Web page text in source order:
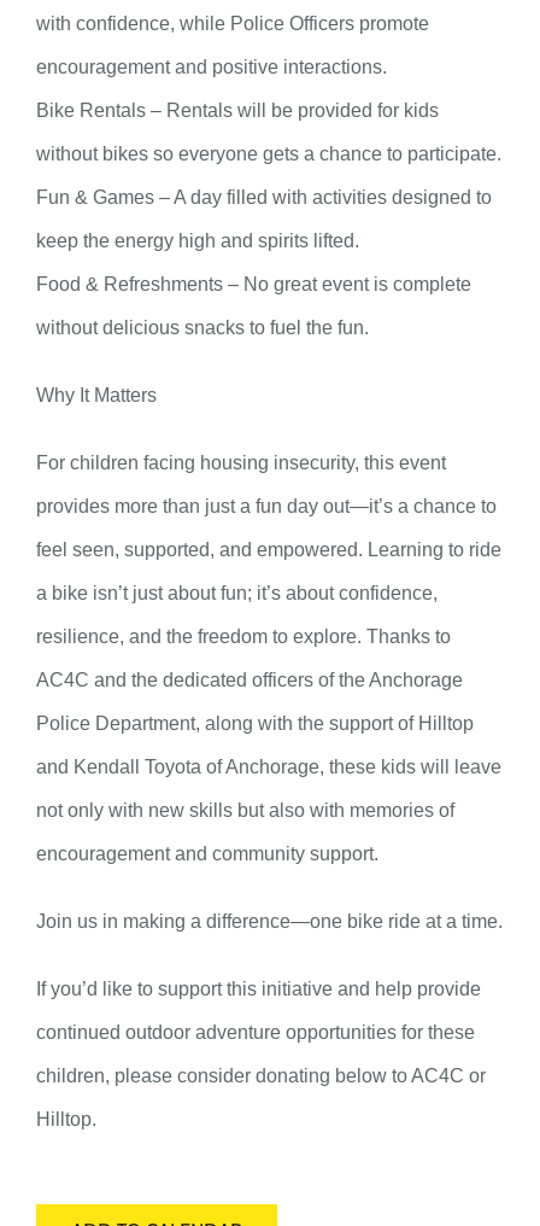
with confidence, while Police Officers promote
encouragement and positive interactions.
Bike Rentals – Rentals will be provided for kids
without bikes so everyone gets a chance to participate.
Fun & Games – A day filled with activities designed to
keep the energy high and spirits lifted.
Food & Refreshments – No great event is complete
without delicious snacks to fuel the fun.
Why It Matters
For children facing housing insecurity, this event
provides more than just a fun day out—it’s a chance to
feel seen, supported, and empowered. Learning to ride
a bike isn’t just about fun; it’s about confidence,
resilience, and the freedom to explore. Thanks to
AC4C and the dedicated officers of the Anchorage
Police Department, along with the support of Hilltop
and Kendall Toyota of Anchorage, these kids will leave
not only with new skills but also with memories of
encouragement and community support.
Join us in making a difference—one bike ride at a time.
If you’d like to support this initiative and help provide
continued outdoor adventure opportunities for these
children, please consider donating below to AC4C or
Hilltop.